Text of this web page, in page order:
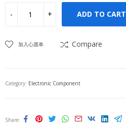
ADD TO CART
加入心愿单 Compare
Category: Electronic Component
Share